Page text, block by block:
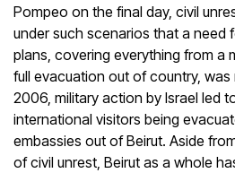
Pompeo on the final day, civil
under such scenarios that a need
plans, covering everything from a
full evacuation out of country, was
2006, military action by Israel led
international visitors being
embassies out of Beirut. Aside
of civil unrest, Beirut as a whole